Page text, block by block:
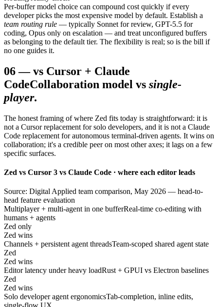
Per-buffer model choice can compound cost quickly if every
developer picks the most expensive model by default. Establish a
team routing rule — typically Sonnet for review, GPT-5.5 for
coding, Opus only on escalation — and treat unconfigured buffers
as belonging to the default tier. The flexibility is real; so is the bill if
no one guides it.
06—vs Cursor + Claude
CodeCollaboration model vs single-
player.
The honest framing of where Zed fits today is straightforward: it is
not a Cursor replacement for solo developers, and it is not a Claude
Code replacement for autonomous terminal-driven agents. It wins on
collaboration; it's a credible peer on most other axes; it lags on a few
specific surfaces.
Zed vs Cursor 3 vs Claude Code · where each editor leads
Source: Digital Applied team comparison, May 2026 — head-to-
head feature evaluation
Multiplayer + multi-agent in one bufferReal-time co-editing with
humans + agents
Zed only
Zed wins
Channels + persistent agent threadsTeam-scoped shared agent state
Zed
Zed wins
Editor latency under heavy loadRust + GPUI vs Electron baselines
Zed
Zed wins
Solo developer agent ergonomicsTab-completion, inline edits,